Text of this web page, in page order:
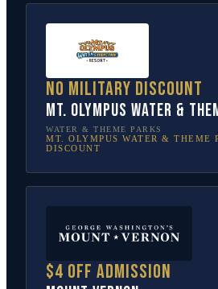
No military discount
Mt. Olympus Water &
WATER & THEME PARKS
MT. OLYMPUS WATER & THEME
DISCOUNT
$4 off admission